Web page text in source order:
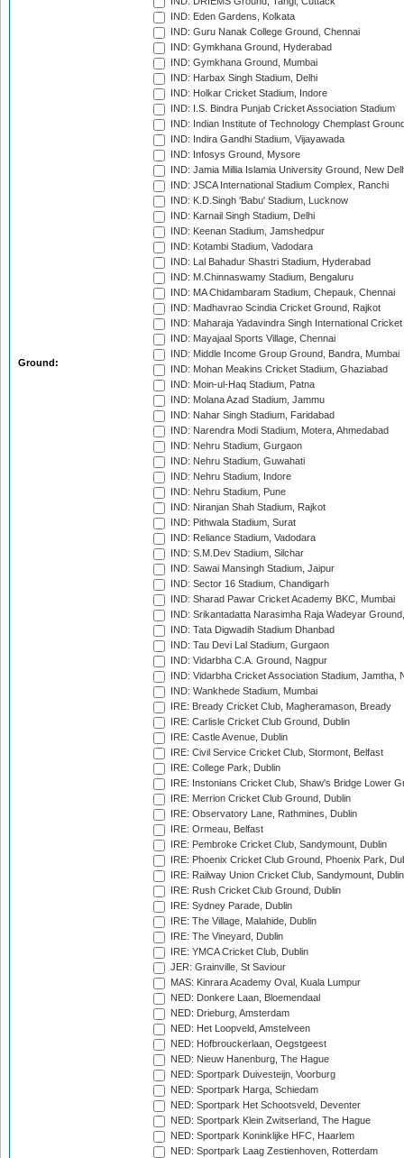
Ground:
IND: Eden Gardens, Kolkata
IND: Guru Nanak College Ground, Chennai
IND: Gymkhana Ground, Hyderabad
IND: Gymkhana Ground, Mumbai
IND: Harbax Singh Stadium, Delhi
IND: Holkar Cricket Stadium, Indore
IND: I.S. Bindra Punjab Cricket Association Stadium
IND: Indian Institute of Technology Chemplast
IND: Indira Gandhi Stadium, Vijayawada
IND: Infosys Ground, Mysore
IND: Jamia Millia Islamia University Ground, New
IND: JSCA International Stadium Complex, Ranchi
IND: K.D.Singh 'Babu' Stadium, Lucknow
IND: Karnail Singh Stadium, Delhi
IND: Keenan Stadium, Jamshedpur
IND: Kotambi Stadium, Vadodara
IND: Lal Bahadur Shastri Stadium, Hyderabad
IND: M.Chinnaswamy Stadium, Bengaluru
IND: MA Chidambaram Stadium, Chepauk, Chennai
IND: Madhavrao Scindia Cricket Ground, Rajkot
IND: Maharaja Yadavindra Singh International
IND: Mayajaal Sports Village, Chennai
IND: Middle Income Group Ground, Bandra, Mumbai
IND: Mohan Meakins Cricket Stadium, Ghaziabad
IND: Moin-ul-Haq Stadium, Patna
IND: Molana Azad Stadium, Jammu
IND: Nahar Singh Stadium, Faridabad
IND: Narendra Modi Stadium, Motera, Ahmedabad
IND: Nehru Stadium, Gurgaon
IND: Nehru Stadium, Guwahati
IND: Nehru Stadium, Indore
IND: Nehru Stadium, Pune
IND: Niranjan Shah Stadium, Rajkot
IND: Pithwala Stadium, Surat
IND: Reliance Stadium, Vadodara
IND: S.M.Dev Stadium, Silchar
IND: Sawai Mansingh Stadium, Jaipur
IND: Sector 16 Stadium, Chandigarh
IND: Sharad Pawar Cricket Academy BKC, Mumbai
IND: Srikantadatta Narasimha Raja Wadeyar
IND: Tata Digwadih Stadium Dhanbad
IND: Tau Devi Lal Stadium, Gurgaon
IND: Vidarbha C.A. Ground, Nagpur
IND: Vidarbha Cricket Association Stadium, Jamtha,
IND: Wankhede Stadium, Mumbai
IRE: Bready Cricket Club, Magheramason, Bready
IRE: Carlisle Cricket Club Ground, Dublin
IRE: Castle Avenue, Dublin
IRE: Civil Service Cricket Club, Stormont, Belfast
IRE: College Park, Dublin
IRE: Instonians Cricket Club, Shaw's Bridge Lower
IRE: Merrion Cricket Club Ground, Dublin
IRE: Observatory Lane, Rathmines, Dublin
IRE: Ormeau, Belfast
IRE: Pembroke Cricket Club, Sandymount, Dublin
IRE: Phoenix Cricket Club Ground, Phoenix Park,
IRE: Railway Union Cricket Club, Sandymount, Dublin
IRE: Rush Cricket Club Ground, Dublin
IRE: Sydney Parade, Dublin
IRE: The Village, Malahide, Dublin
IRE: The Vineyard, Dublin
IRE: YMCA Cricket Club, Dublin
JER: Grainville, St Saviour
MAS: Kinrara Academy Oval, Kuala Lumpur
NED: Donkere Laan, Bloemendaal
NED: Drieburg, Amsterdam
NED: Het Loopveld, Amstelveen
NED: Hofbrouckerlaan, Oegstgeest
NED: Nieuw Hanenburg, The Hague
NED: Sportpark Duivesteijn, Voorburg
NED: Sportpark Harga, Schiedam
NED: Sportpark Het Schootsveld, Deventer
NED: Sportpark Klein Zwitserland, The Hague
NED: Sportpark Koninklijke HFC, Haarlem
NED: Sportpark Laag Zestienhoven, Rotterdam